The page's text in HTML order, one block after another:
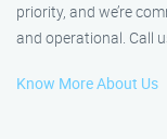
priority, and we’re
and operational. Call
Know More About Us